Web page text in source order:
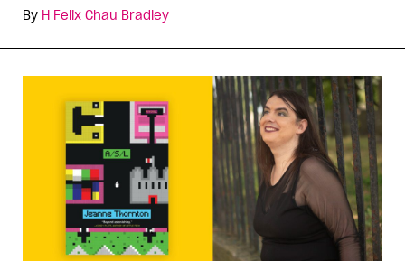
By H Felix Chau Bradley